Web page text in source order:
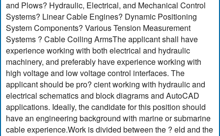
and Plows? Hydraulic, Electrical, and Mechanical Control
Systems? Linear Cable Engines? Dynamic Positioning
System Components? Various Tension Measurement
Systems ? Cable Coiling ArmsThe applicant shall have
experience working with both electrical and hydraulic
machinery, and preferably have experience working with
high voltage and low voltage control interfaces. The
applicant should be pro? cient working with hydraulic and
electrical schematics and block diagrams and AutoCAD
applications. Ideally, the candidate for this position should
have an engineering background with marine or submarine
cable experience.Work is divided between the ? eld and the